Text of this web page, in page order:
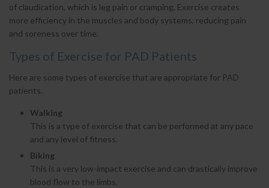
of claudication, which is leg pain or cramping. Exercise creates
more efficiency in the muscles and body systems, reducing pain
and soreness over time.
Types of Exercise for PAD Patients
Here are some types of exercise that are appropriate for PAD
patients.
Walking
This is a type of exercise that can be performed at any pace
and any level of fitness.
Biking
This is a very low-impact exercise and can drastically improve
blood flow to the limbs.